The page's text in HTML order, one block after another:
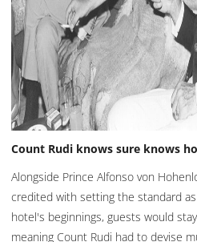
Count Rudi knows sure knows
Alongside Prince Alfonso von
credited with setting the standard
hotel's beginnings, guests would
meaning Count Rudi had to devise